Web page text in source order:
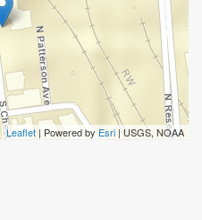
Leaflet | Powered by Esri | USGS, NOAA